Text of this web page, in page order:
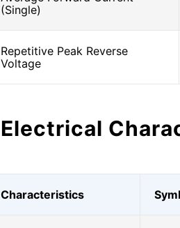
(Single)
Repetitive Peak Reverse
Voltage
Electrical
Characteristics